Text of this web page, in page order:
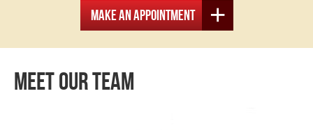
Make an Appointment
MEET OUR TEAM